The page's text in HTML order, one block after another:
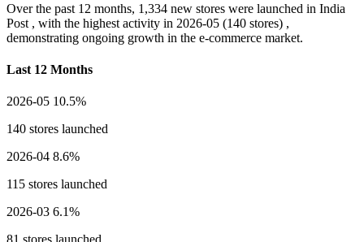
Over the past 12 months, 1,334 new stores were launched in India
Post , with the highest activity in 2026-05 (140 stores) ,
demonstrating ongoing growth in the e-commerce market.
Last 12 Months
2026-05 10.5%
140 stores launched
2026-04 8.6%
115 stores launched
2026-03 6.1%